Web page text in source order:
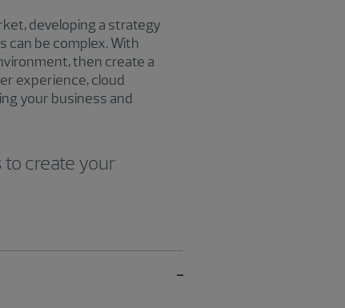
developing a strategy
be complex. With
then create a
experience, cloud
your business and
to create your